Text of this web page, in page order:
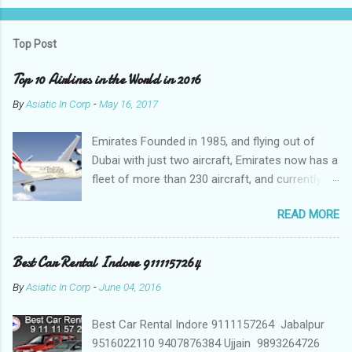
Top Post
Top 10 Airlines in the World in 2016
ByAsiatic In Corp -May 16, 2017
Emirates Founded in 1985, and flying out of
Dubai with just two aircraft, Emirates now has a
fleet of more than 230 aircraft, and currently fly
countries around the world. The Emirates
network is expanding constantly, with over
1,500 flights departing Dubai each week on their
way to destinations on six continents Qatar
Airways In a relatively short time, Qatar Airways
worldwide, offering levels of service excellence
that helped the award-winning carrier to
READ MORE
Best Car Rental Indore 9111157264
ByAsiatic In Corp -June 04, 2016
Best Car Rental Indore 9111157264 Jabalpur
9516022110 9407876384 Ujjain 9893264726